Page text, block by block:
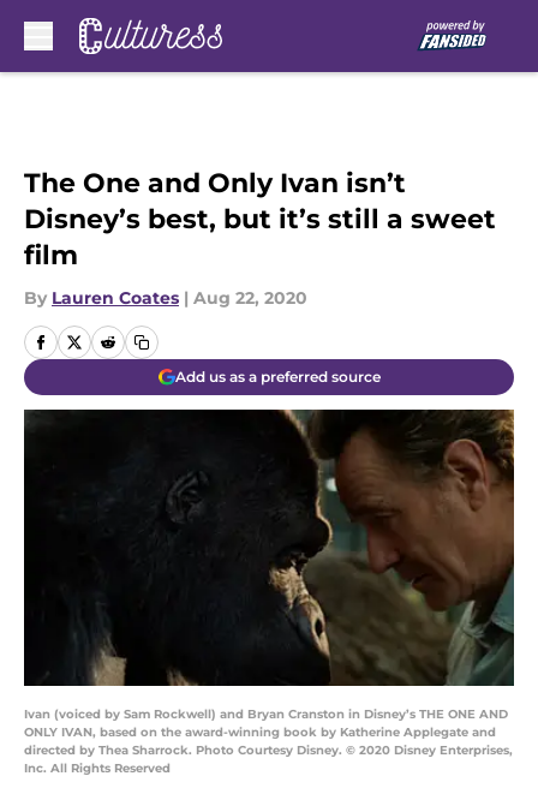
The One and Only Ivan isn’t
Disney’s best, but it’s still a sweet
film
By Lauren Coates | Aug 22, 2020
Add us as a preferred source
Ivan (voiced by Sam Rockwell) and Bryan Cranston in Disney’s THE ONE AND
ONLY IVAN, based on the award-winning book by Katherine Applegate and
directed by Thea Sharrock. Photo Courtesy Disney. © 2020 Disney Enterprises,
Inc. All Rights Reserved